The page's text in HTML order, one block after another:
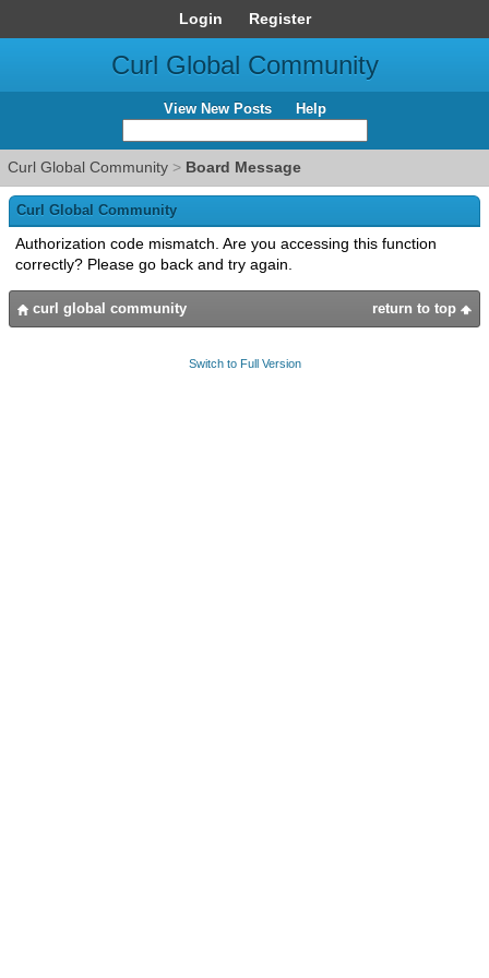
Login Register
Curl Global Community
View New Posts Help
Curl Global Community > Board Message
Curl Global Community
Authorization code mismatch. Are you accessing this function
correctly? Please go back and try again.
return to top
curl global community
Switch to Full Version